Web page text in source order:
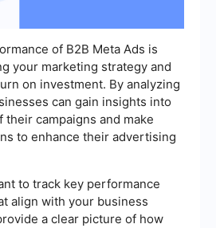
of B2B Meta Ads is
your marketing strategy and
on investment. By analyzing
can gain insights into
campaigns and make
to enhance their advertising
to track key performance
align with your business
a clear picture of how